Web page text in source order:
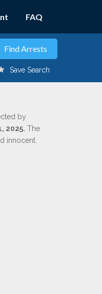
FAQ
Save Search
by
2025. The
innocent.